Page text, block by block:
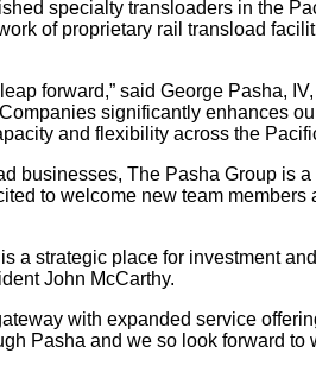
specialty transloaders in the
of proprietary rail transload
forward,” said George Pasha,
significantly enhances
and flexibility across the
businesses, The Pasha Group
to welcome new team
a strategic place for investment
John McCarthy.
with expanded service
Pasha and we so look forward